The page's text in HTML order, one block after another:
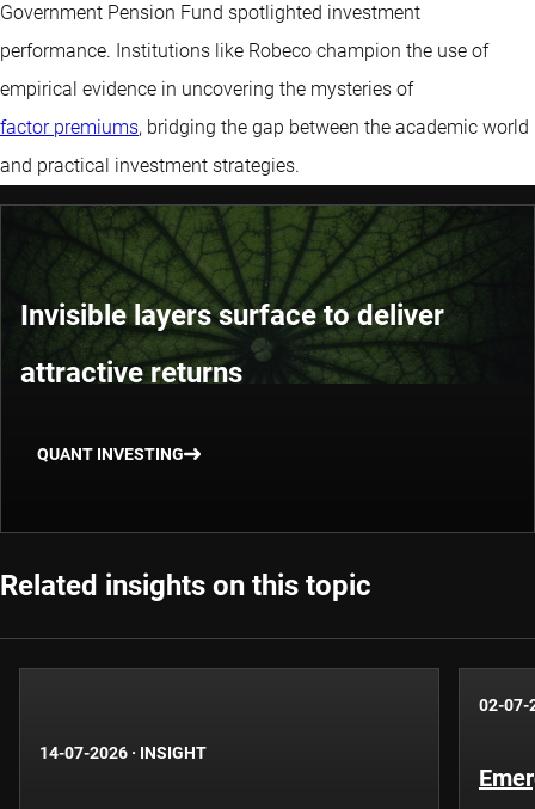
Government Pension Fund spotlighted investment
performance. Institutions like Robeco champion the use of
empirical evidence in uncovering the mysteries of
factor premiums, bridging the gap between the academic world
and practical investment strategies.
Invisible layers surface to deliver
attractive returns
QUANT INVESTING
Related insights on this topic
14-07-2026 · INSIGHT
02-07-